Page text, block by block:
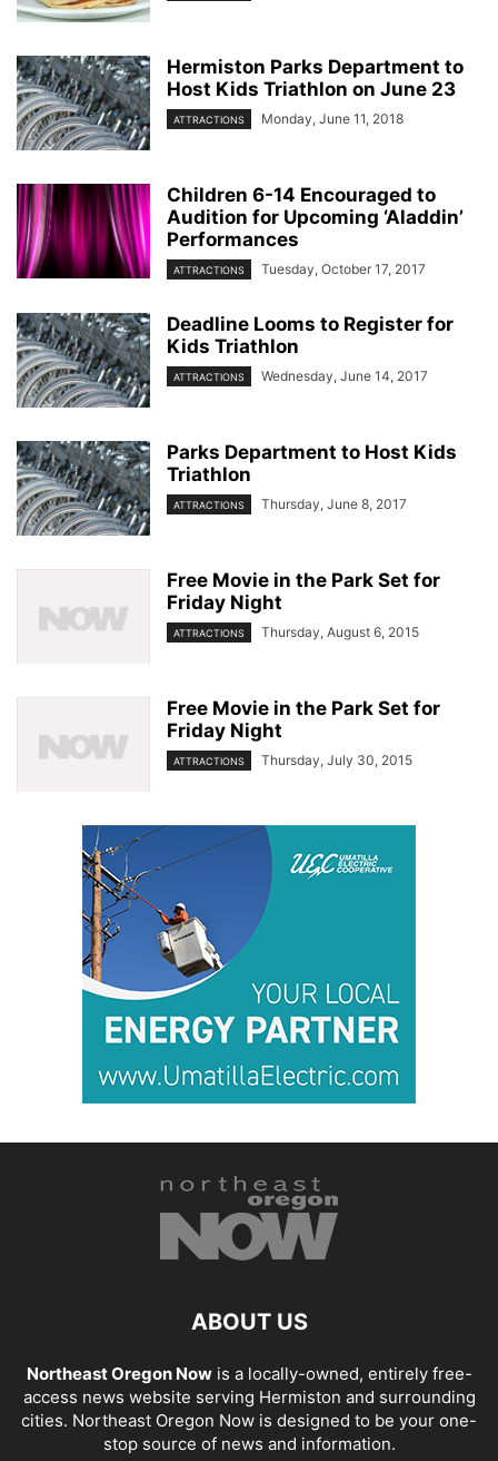
Hermiston Parks Department to
Host Kids Triathlon on June 23
ATTRACTIONS Monday, June 11, 2018
Children 6-14 Encouraged to
Audition for Upcoming ‘Aladdin’
Performances
ATTRACTIONS Tuesday, October 17, 2017
Deadline Looms to Register for
Kids Triathlon
ATTRACTIONS Wednesday, June 14, 2017
Parks Department to Host Kids
Triathlon
ATTRACTIONS Thursday, June 8, 2017
Free Movie in the Park Set for
Friday Night
ATTRACTIONS Thursday, August 6, 2015
Free Movie in the Park Set for
Friday Night
ATTRACTIONS Thursday, July 30, 2015
ABOUT US
Northeast Oregon Nowis a locally-owned, entirely free-
access news website serving Hermiston and surrounding
cities. Northeast Oregon Now is designed to be your one-
stop source of news and information.